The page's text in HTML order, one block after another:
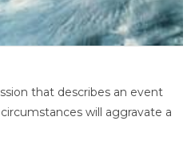
that describes an event
will aggravate a